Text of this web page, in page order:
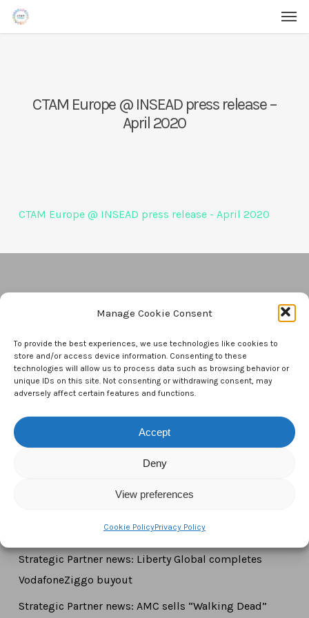
Manage Cookie Consent
To provide the best experiences, we use technologies like cookies to
store and/or access device information. Consenting to these
technologies will allow us to process data such as browsing behavior or
unique IDs on this site. Not consenting or withdrawing consent, may
adversely affect certain features and functions.
Accept
Deny
View preferences
Cookie PolicyPrivacy Policy
Skip
to
CTAM Europe @ INSEAD press release –
April 2020
CTAM Europe @ INSEAD press release - April 2020
Boulevard du Régent 43-44,
1000 Brussels,
Tel:
info@ctameurope.com
Strategic Partner news: Liberty Global completes
VodafoneZiggo buyout
Strategic Partner news: AMC sells “Walking Dead”
Menu